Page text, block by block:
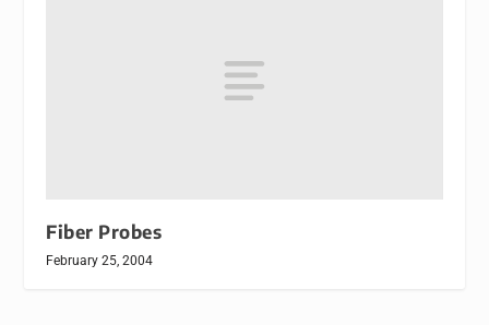
Fiber Probes
February 25, 2004